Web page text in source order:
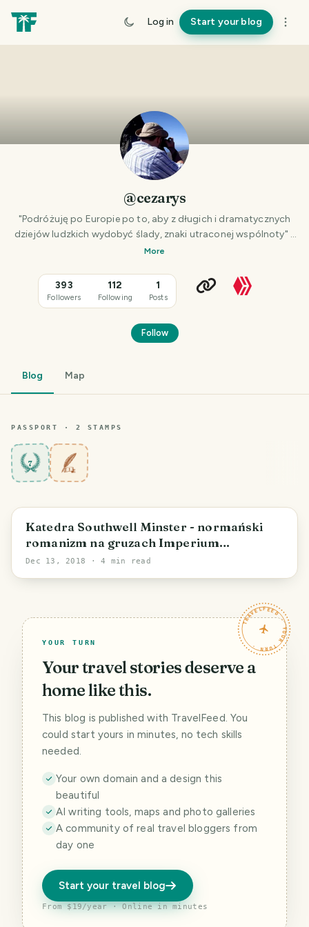
Log in Start your blog
@cezarys
"Podróżuję po Europie po to, aby z długich i dramatycznych
dziejów ludzkich wydobyć ślady, znaki utraconej wspólnoty" -
Zbigniew Herbert
More
393
Followers
112
Following
1
Posts
Follow
Blog Map
PASSPORT · 2 STAMPS
7
Katedra Southwell Minster - normański
romanizm na gruzach Imperium
Rzymskiego
Dec 13, 2018 · 4 min read
TRAVELFEED · YOUR TURN ·
YOUR TURN
Your travel stories deserve a
home like this.
This blog is published with TravelFeed. You
could start yours in minutes, no tech skills
needed.
Your own domain and a design this
beautiful
AI writing tools, maps and photo galleries
A community of real travel bloggers from
day one
Start your travel blog
From $19/year · Online in minutes